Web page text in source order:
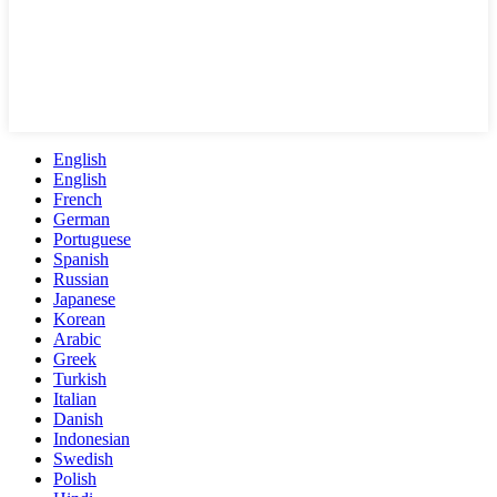
English
English
French
German
Portuguese
Spanish
Russian
Japanese
Korean
Arabic
Greek
Turkish
Italian
Danish
Indonesian
Swedish
Polish